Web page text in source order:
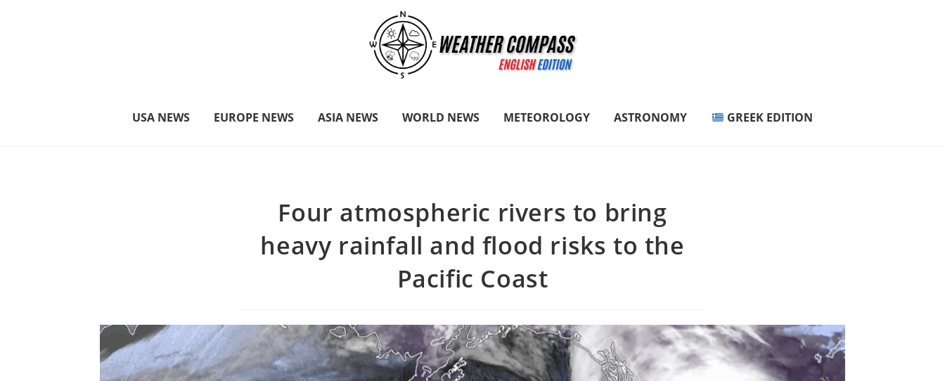
USA NEWS EUROPE NEWS ASIA NEWS WORLD NEWS METEOROLOGY ASTRONOMY GREEK EDITION
Four atmospheric rivers to bring
heavy rainfall and flood risks to the
Pacific Coast